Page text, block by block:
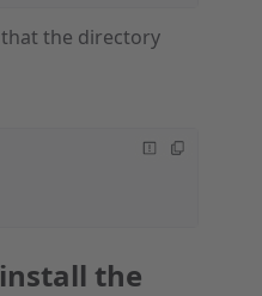
that the directory
the